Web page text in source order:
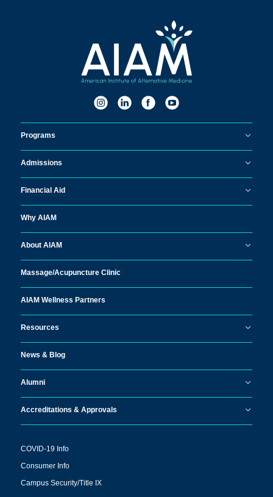
Programs
Admissions
Financial Aid
Why AIAM
About AIAM
Massage/Acupuncture Clinic
AIAM Wellness Partners
Resources
News & Blog
Alumni
Accreditations & Approvals
COVID-19 Info
Consumer Info
Campus Security/Title IX